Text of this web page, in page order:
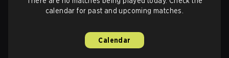
calendar for past and upcoming matches.
Calendar